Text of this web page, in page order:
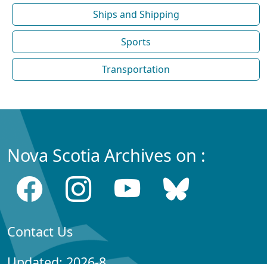
Ships and Shipping
Sports
Transportation
Nova Scotia Archives on :
Contact Us